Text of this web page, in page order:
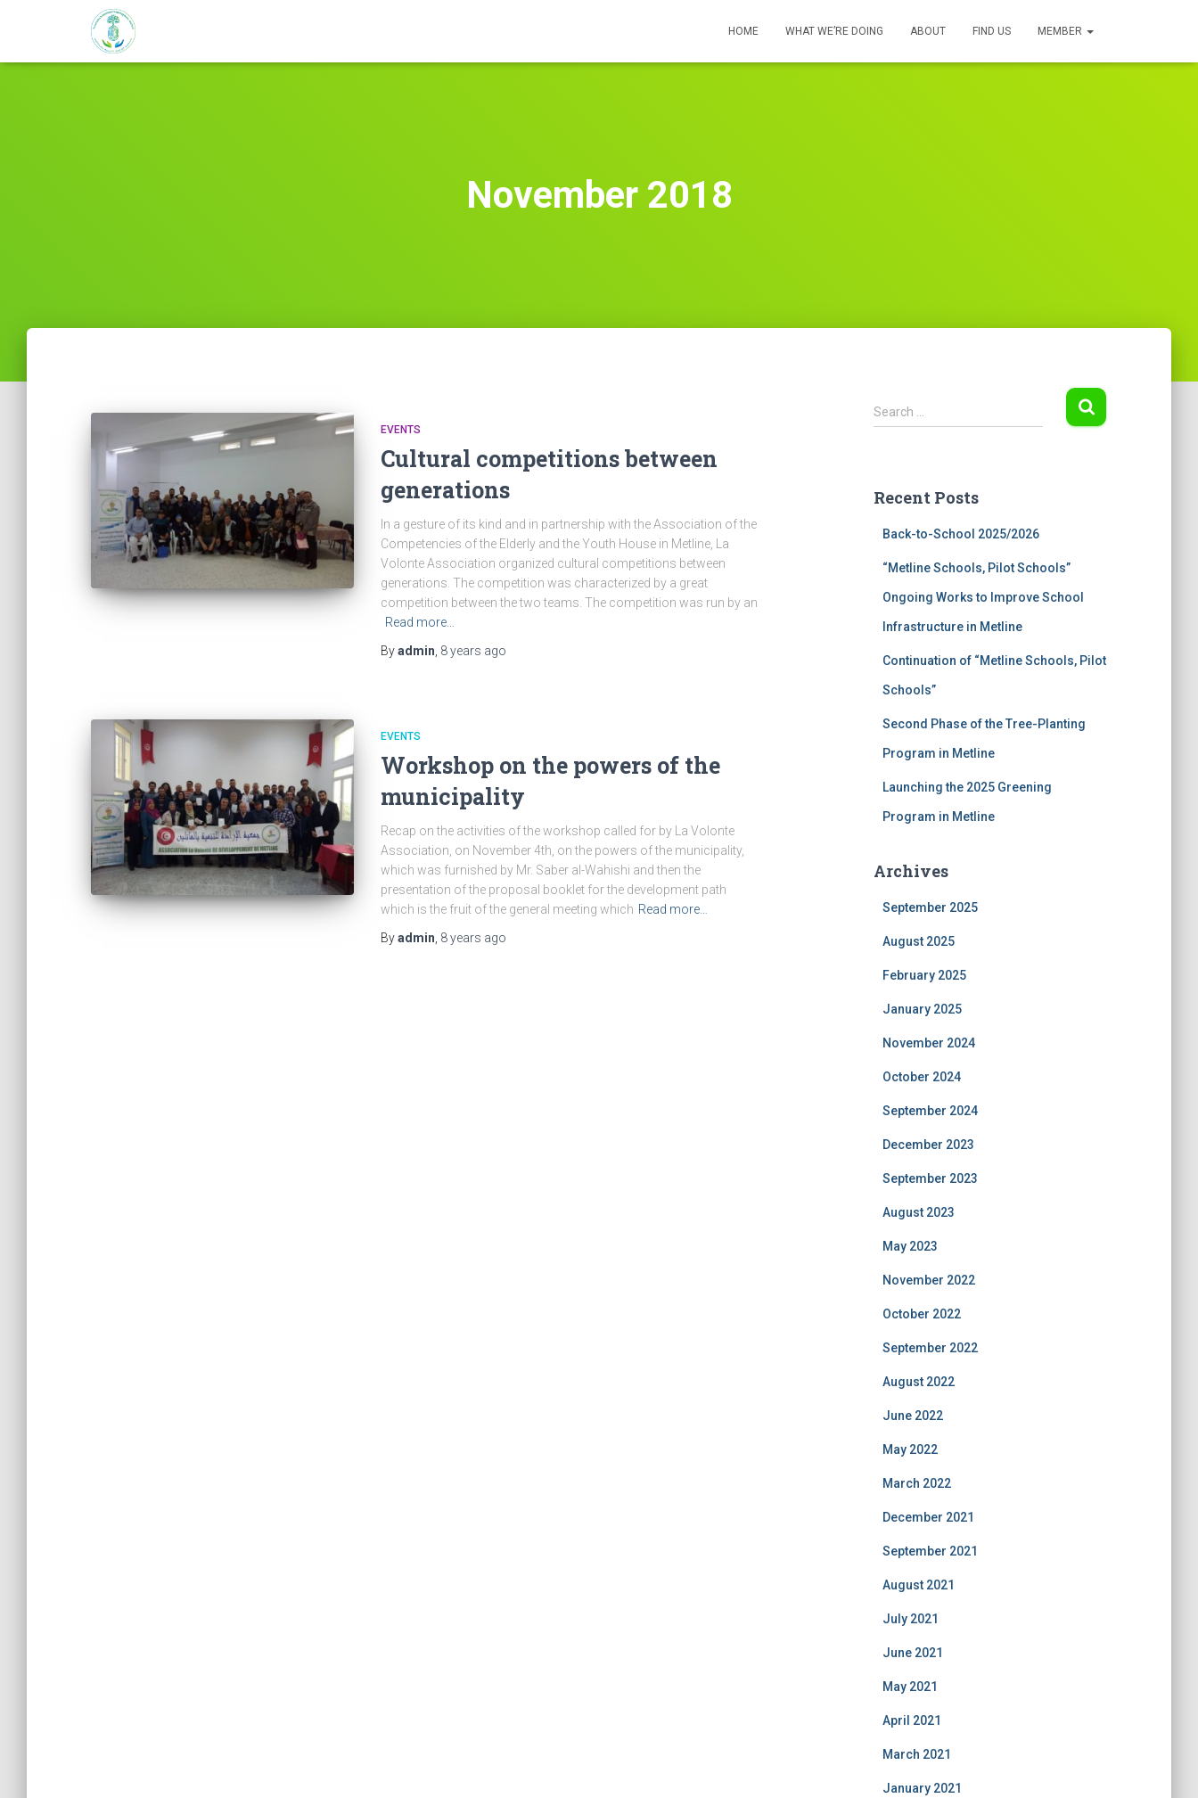
HOME WHAT WE’RE DOING ABOUT FIND US MEMBER
November 2018
EVENTS
Cultural competitions between
generations
In a gesture of its kind and in partnership with the Association of the
Competencies of the Elderly and the Youth House in Metline, La
Volonte Association organized cultural competitions between
generations. The competition was characterized by a great
competition between the two teams. The competition was run by an
Read more…
Byadmin 8 years ago
EVENTS
Workshop on the powers of the
municipality
Recap on the activities of the workshop called for by La Volonte
Association, on November 4th, on the powers of the municipality,
which was furnished by Mr. Saber al-Wahishi and then the
presentation of the proposal booklet for the development path
which is the fruit of the general meeting which Read more…
Byadmin 8 years ago
S
e
h
Search …
Recent Posts
Back-to-School 2025/2026
“Metline Schools, Pilot Schools”
Ongoing Works to Improve School
Infrastructure in Metline
Continuation of “Metline Schools, Pilot
Schools”
Second Phase of the Tree-Planting
Program in Metline
Launching the 2025 Greening
Program in Metline
Archives
September 2025
August 2025
February 2025
January 2025
November 2024
October 2024
September 2024
December 2023
September 2023
August 2023
May 2023
November 2022
October 2022
September 2022
August 2022
June 2022
May 2022
March 2022
December 2021
September 2021
August 2021
July 2021
June 2021
May 2021
April 2021
March 2021
January 2021